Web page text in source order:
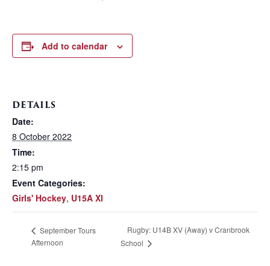
Add to calendar
DETAILS
Date:
8 October 2022
Time:
2:15 pm
Event Categories:
Girls' Hockey, U15A XI
September Tours
Afternoon
Rugby: U14B XV (Away) v Cranbrook
School